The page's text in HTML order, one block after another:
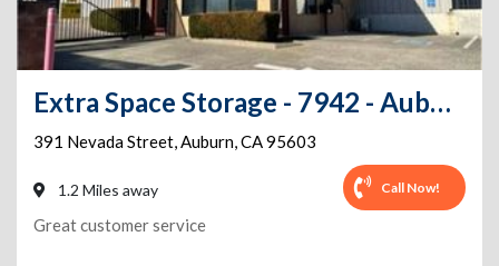
Extra Space Storage - 7942 - Auburn - Nevada St
391 Nevada Street,Auburn,CA95603
1.2 Miles away Call Now!
Great customer service